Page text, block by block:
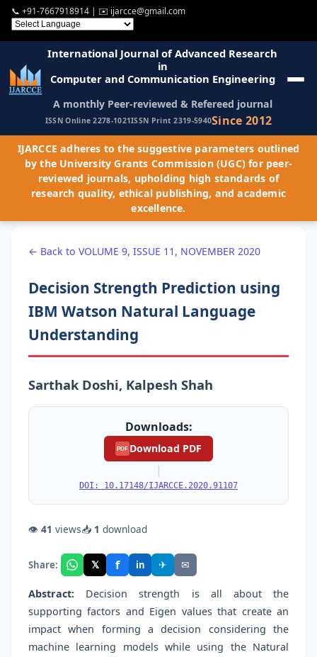
📞 +91-7667918914 | ✉️ ijarcce@gmail.com
International Journal of Advanced Research
in
Computer and Communication Engineering
A monthly Peer-reviewed & Refereed journal
ISSN Online 2278-1021ISSN Print 2319-5940Since 2012
IJARCCE adheres to the suggestive parameters outlined
by the University Grants Commission (UGC) for peer-
reviewed journals, upholding high standards of
research quality, ethical publishing, and academic
excellence.
← Back to VOLUME 9, ISSUE 11, NOVEMBER 2020
Decision Strength Prediction using
IBM Watson Natural Language
Understanding
Sarthak Doshi, Kalpesh Shah
Downloads:
PDF Download PDF
|
DOI: 10.17148/IJARCCE.2020.91107
👁 41 views📥 1 download
Share: 𝕏 f in ✈ ✉
Abstract: Decision strength is all about the
supporting factors and Eigen values that create an
impact when forming a decision considering the
machine learning models while using the Natural